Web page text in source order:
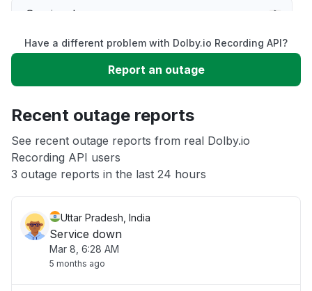
Service down
Slow performance
App not loading
Other
Have a different problem with Dolby.io Recording API?
Report an outage
Recent outage reports
See recent outage reports from real Dolby.io
Recording API users
3 outage reports in the last 24 hours
Uttar Pradesh, India
Service down
Mar 8, 6:28 AM
5 months ago